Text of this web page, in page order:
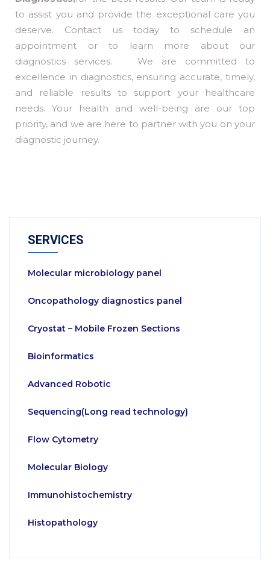
to assist you and provide the exceptional care you
deserve. Contact us today to schedule an
appointment or to learn more about our
diagnostics services. We are committed to
excellence in diagnostics, ensuring accurate, timely,
and reliable results to support your healthcare
needs. Your health and well-being are our top
priority, and we are here to partner with you on your
diagnostic journey.
SERVICES
Molecular microbiology panel
Oncopathology diagnostics panel
Cryostat – Mobile Frozen Sections
Bioinformatics
Advanced Robotic
Sequencing(Long read technology)
Flow Cytometry
Molecular Biology
Immunohistochemistry
Histopathology